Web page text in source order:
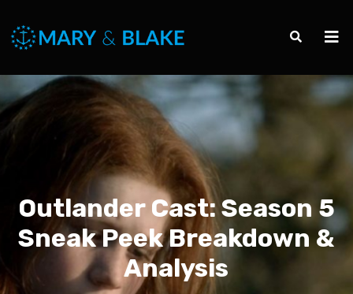
Outlander Cast: Season 5
Sneak Peek Breakdown &
Analysis